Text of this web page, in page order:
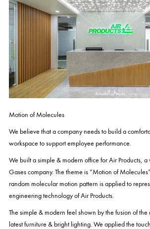
Motion of Molecules
We believe that a company needs to build a
workspace to support employee performance.
We built a simple & modern office for Air Products,
Gases company. The theme is “Motion of
random molecular motion pattern is applied to
engineering technology of Air Products.
The simple & modern feel shown by the fusion of
latest furniture & bright lighting. We applied the